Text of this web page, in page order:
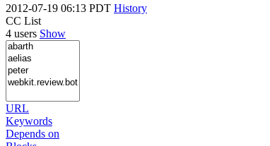
2012-07-19 06:13 PDT History
CC List
4 users Show
URL
Keywords
Depends on